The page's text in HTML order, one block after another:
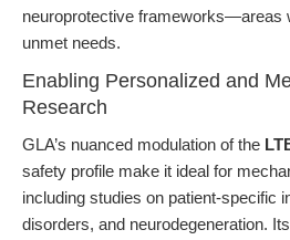
neuroprotective frameworks—areas
unmet needs.
Enabling Personalized and
Research
GLA’s nuanced modulation of the
safety profile make it ideal for
including studies on patient-specific
disorders, and neurodegeneration.